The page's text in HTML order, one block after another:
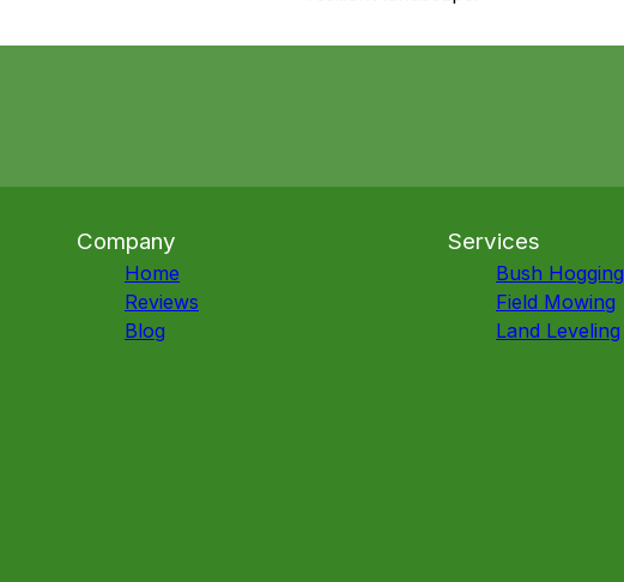
Company
Home
Reviews
Blog
Services
Bush Hogging
Field Mowing
Land Leveling